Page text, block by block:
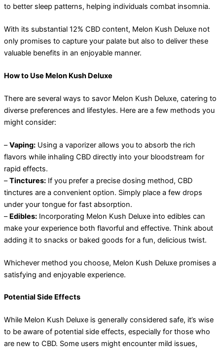
to better sleep patterns, helping individuals combat insomnia.
With its substantial 12% CBD content, Melon Kush Deluxe not
only promises to capture your palate but also to deliver these
valuable benefits in an enjoyable manner.
How to Use Melon Kush Deluxe
There are several ways to savor Melon Kush Deluxe, catering to
diverse preferences and lifestyles. Here are a few methods you
might consider:
–Vaping: Using a vaporizer allows you to absorb the rich
flavors while inhaling CBD directly into your bloodstream for
rapid effects.
–Tinctures: If you prefer a precise dosing method, CBD
tinctures are a convenient option. Simply place a few drops
under your tongue for fast absorption.
– Edibles: Incorporating Melon Kush Deluxe into edibles can
make your experience both flavorful and effective. Think about
adding it to snacks or baked goods for a fun, delicious twist.
Whichever method you choose, Melon Kush Deluxe promises a
satisfying and enjoyable experience.
Potential Side Effects
While Melon Kush Deluxe is generally considered safe, it’s wise
to be aware of potential side effects, especially for those who
are new to CBD. Some users might encounter mild issues,